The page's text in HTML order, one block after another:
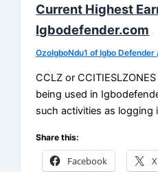
Current Highest
Igbodefender.com
OzoIgboNdu1 of Igbo Defender
CCLZ or
being used in
such activities as
Share this:
Facebook X